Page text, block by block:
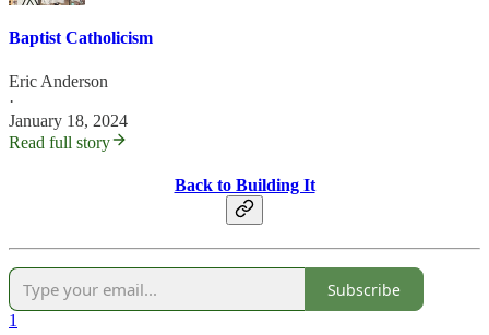
Baptist Catholicism
Eric Anderson
·
January 18, 2024
Read full story
Back to Building It
Subscribe
1